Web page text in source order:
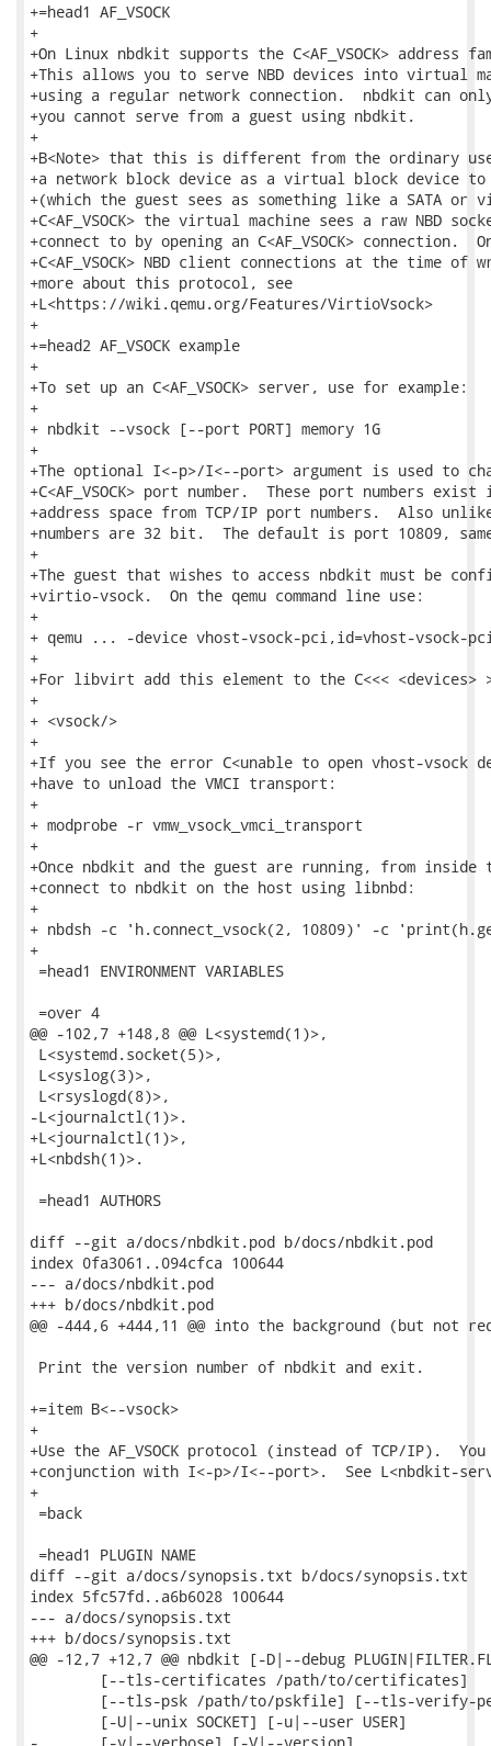
+=head1 AF_VSOCK
+
+On Linux nbdkit supports the C<AF_VSOCK>
+This allows you to serve NBD devices into virtual
+using a regular network connection.  nbdkit can
+you cannot serve from a guest using nbdkit.
+
+B<Note> that this is different from the ordinary
+a network block device as a virtual block device
+(which the guest sees as something like a SATA
+C<AF_VSOCK> the virtual machine sees a raw NBD
+connect to by opening an C<AF_VSOCK> connection.
+C<AF_VSOCK> NBD client connections at the time
+more about this protocol, see
+L<https://wiki.qemu.org/Features/VirtioVsock>
+
+=head2 AF_VSOCK example
+
+To set up an C<AF_VSOCK> server, use for example:
+
+ nbdkit --vsock [--port PORT] memory 1G
+
+The optional I<-p>/I<--port> argument is used to
+C<AF_VSOCK> port number.  These port numbers
+address space from TCP/IP port numbers.  Also
+numbers are 32 bit.  The default is port 10809,
+
+The guest that wishes to access nbdkit must be
+virtio-vsock.  On the qemu command line use:
+
+ qemu ... -device vhost-vsock-pci,id=vhost-vsock-
+
+For libvirt add this element to the C<<< <devices>
+
+ <vsock/>
+
+If you see the error C<unable to open vhost-vsock
+have to unload the VMCI transport:
+
+ modprobe -r vmw_vsock_vmci_transport
+
+Once nbdkit and the guest are running, from inside
+connect to nbdkit on the host using libnbd:
+
+ nbdsh -c 'h.connect_vsock(2, 10809)' -c
+
=head1 ENVIRONMENT VARIABLES
=over 4
@@ -102,7 +148,8 @@ L<systemd(1)>,
L<systemd.socket(5)>,
L<syslog(3)>,
L<rsyslogd(8)>,
-L<journalctl(1)>.
+L<journalctl(1)>,
+L<nbdsh(1)>.
=head1 AUTHORS
diff --git a/docs/nbdkit.pod b/docs/nbdkit.pod
index 0fa3061..094cfca 100644
--- a/docs/nbdkit.pod
+++ b/docs/nbdkit.pod
@@ -444,6 +444,11 @@ into the background (but not
Print the version number of nbdkit and exit.
+=item B<--vsock>
+
+Use the AF_VSOCK protocol (instead of TCP/IP).
+conjunction with I<-p>/I<--port>.  See L<nbdkit-
+
=back
=head1 PLUGIN NAME
diff --git a/docs/synopsis.txt b/docs/synopsis.txt
index 5fc57fd..a6b6028 100644
--- a/docs/synopsis.txt
+++ b/docs/synopsis.txt
@@ -12,7 +12,7 @@ nbdkit [-D|--debug
        [--tls-certificates /path/to/certificates]
[--tls-psk /path/to/pskfile] [--tls-verify-
        [-U|--unix SOCKET] [-u|--user USER]